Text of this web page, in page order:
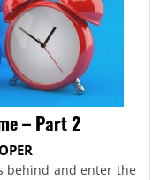
– Part 2
behind and enter the